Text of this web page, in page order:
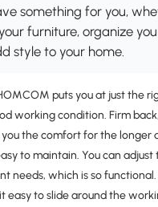
something for you,
furniture, organize
style to your home.
puts you at just the
working condition. Firm
the comfort for the longer
to maintain. You can adjust
needs, which is so
easy to slide around the